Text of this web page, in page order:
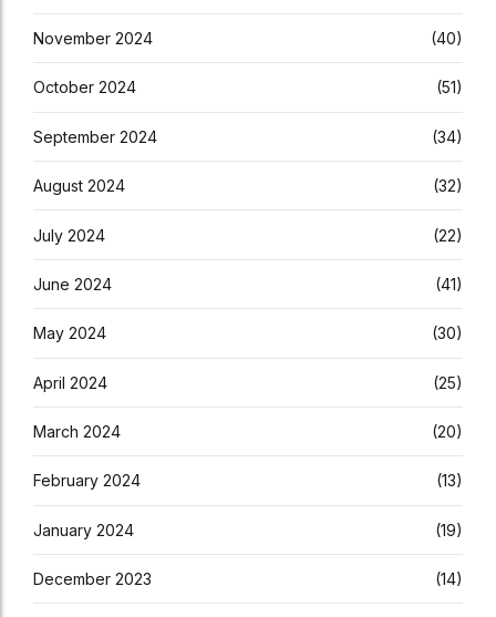
November 2024 (40)
October 2024 (51)
September 2024 (34)
August 2024 (32)
July 2024 (22)
June 2024 (41)
May 2024 (30)
April 2024 (25)
March 2024 (20)
February 2024 (13)
January 2024 (19)
December 2023 (14)